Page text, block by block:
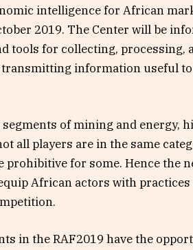
intelligence for African
2019. The Center will be
tools for collecting, processing,
information useful
of mining and energy,
all players are in the same
prohibitive for some. Hence the
African actors with
in the RAF2019 have the